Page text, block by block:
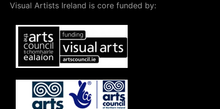
Visual Artists Ireland is core funded by: